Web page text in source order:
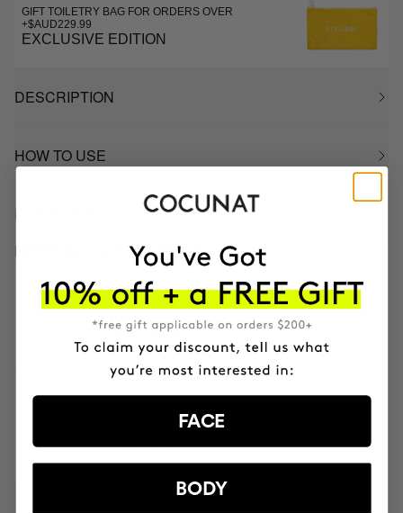
GIFT TOILETRY BAG FOR ORDERS OVER
+$AUD229.99
EXCLUSIVE EDITION
DESCRIPTION
HOW TO USE
INGREDIENTS
BETTER BOUGHT TOGETHER
CLINICAL EXOSOMES
V-Lifting Serum 8 weeks
AUD174.95
MICELLAR WATER 3 IN 1
Tones and Cleanses
FACE
BODY